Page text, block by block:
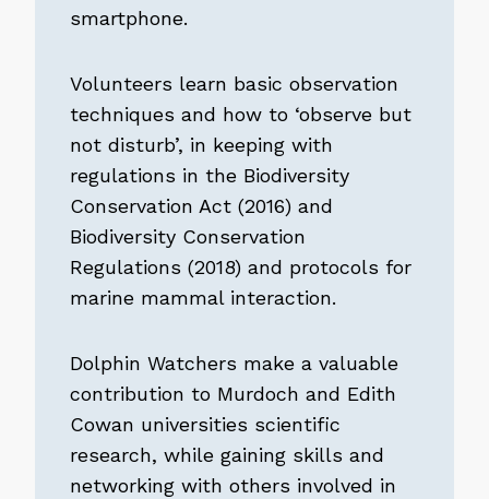
smartphone.
Volunteers learn basic observation
techniques and how to ‘observe but
not disturb’, in keeping with
regulations in the Biodiversity
Conservation Act (2016) and
Biodiversity Conservation
Regulations (2018) and protocols for
marine mammal interaction.
Dolphin Watchers make a valuable
contribution to Murdoch and Edith
Cowan universities scientific
research, while gaining skills and
networking with others involved in